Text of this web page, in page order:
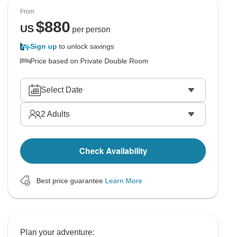
From
US$880 per person
Sign up to unlock savings
Price based on Private Double Room
Select Date
2 Adults
Check Availability
Best price guarantee Learn More
Plan your adventure: